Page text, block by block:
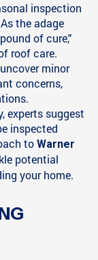
inspection
the adage
of cure,"
roof care.
minor
concerns,
experts suggest
inspected
to Warner
potential
your home.